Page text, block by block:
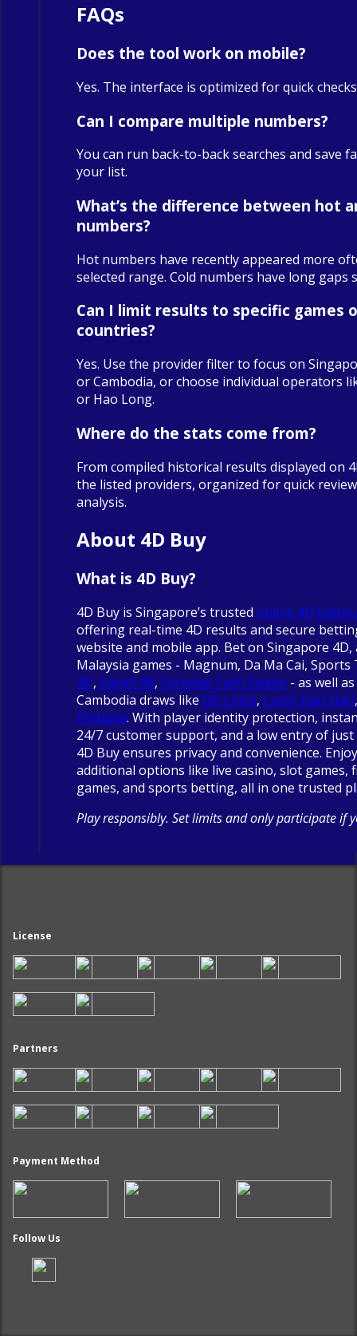
FAQs
Does the tool work on mobile?
Yes. The interface is optimized for quick
Can I compare multiple numbers?
You can run back-to-back searches and save
your list.
What’s the difference between hot
numbers?
Hot numbers have recently appeared more
selected range. Cold numbers have long gaps
Can I limit results to specific games
countries?
Yes. Use the provider filter to focus on
or Cambodia, or choose individual operators
or Hao Long.
Where do the stats come from?
From compiled historical results displayed on
the listed providers, organized for quick
analysis.
About 4D Buy
What is 4D Buy?
4D Buy is Singapore’s trusted online 4D
offering real-time 4D results and secure
website and mobile app. Bet on Singapore
Malaysia games - Magnum, Da Ma Cai,
4D, Sabah 88, Sarawak Cash Sweep - as well
Cambodia draws like GD Lotto, Lucky Hari Hari
Perdana. With player identity protection,
24/7 customer support, and a low entry of just
4D Buy ensures privacy and convenience.
additional options like live casino, slot games,
games, and sports betting, all in one trusted
Play responsibly. Set limits and only participate if
License
Partners
Payment Method
Follow Us